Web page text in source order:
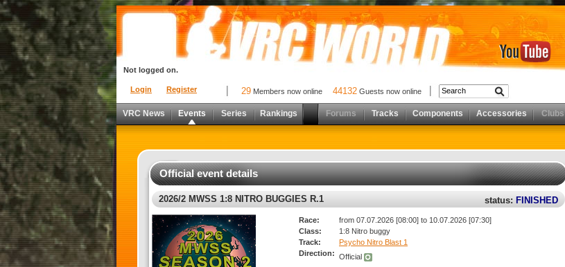
Login Register
Not logged on.
29 Members now online 44132 Guests now online
VRC News Events Series Rankings Forums Tracks Components Accessories Clubs
Official event details
2026/2 MWSS 1:8 NITRO BUGGIES R.1 status: FINISHED
Race:
from 07.07.2026 [08:00] to 10.07.2026 [07:30]
Class:
1:8 Nitro buggy
Track:
Psycho Nitro Blast 1
Direction: Official